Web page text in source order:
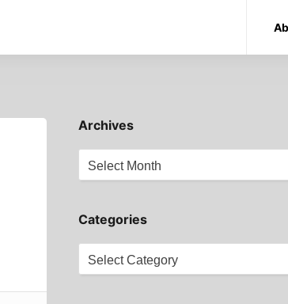
Archives
Categories